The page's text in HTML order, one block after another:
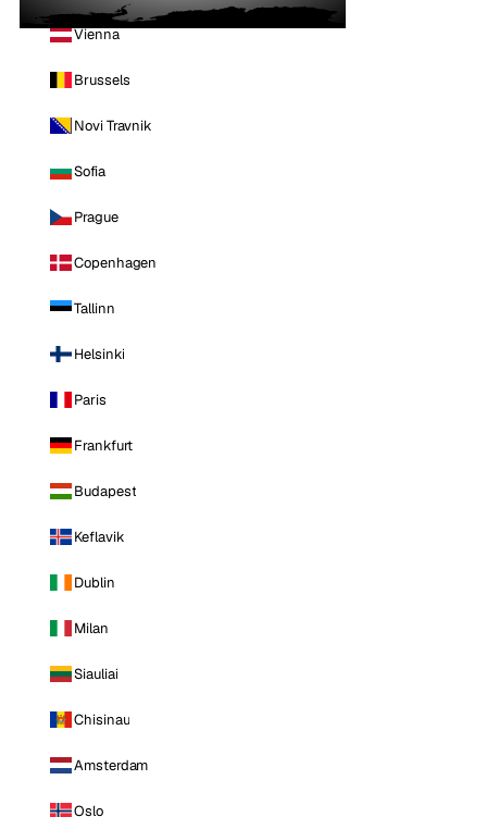
Vienna
Brussels
Novi Travnik
Sofia
Prague
Copenhagen
Tallinn
Helsinki
Paris
Frankfurt
Budapest
Keflavik
Dublin
Milan
Siauliai
Chisinau
Amsterdam
Oslo